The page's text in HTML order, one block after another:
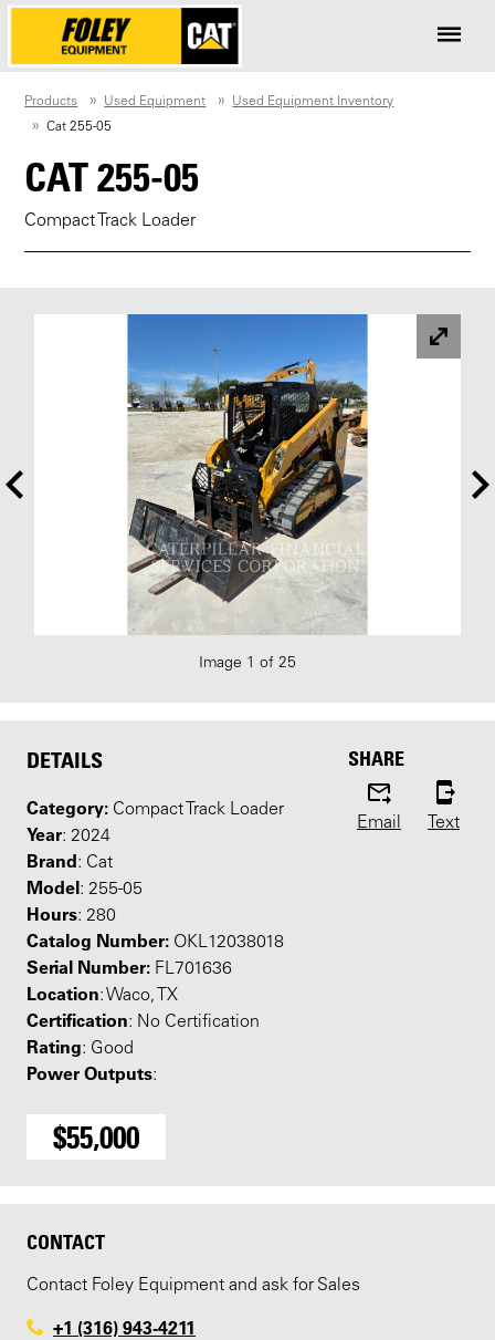
Products Used Equipment
Used Equipment Inventory
Cat 255-05
CAT 255-05
Compact Track Loader
Image 1 of 25
DETAILS
Category: Compact Track Loader
Year: 2024
Brand: Cat
Model: 255-05
Hours: 280
Catalog Number: OKL12038018
Serial Number: FL701636
Location: Waco, TX
Certification: No Certification
Rating: Good
Power Outputs:
SHARE
Email Text
$55,000
CONTACT
Contact Foley Equipment and ask for Sales
+1 (316) 943-4211